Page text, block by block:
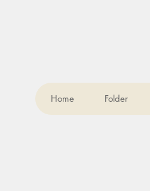
Home Folder